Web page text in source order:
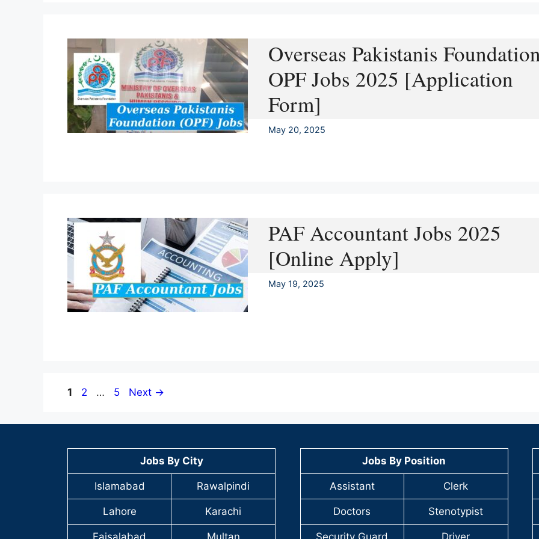
Overseas Pakistanis
OPF Jobs 2025 [Application
Form]
May 20, 2025
PAF Accountant Jobs 2025
[Online Apply]
May 19, 2025
Page
1 Page
2 … Page
5 Next →
Jobs By City
Islamabad Rawalpindi
Lahore Karachi
Faisalabad Multan
Jobs By Position
Assistant Clerk
Doctors Stenotypist
Security Guard Driver